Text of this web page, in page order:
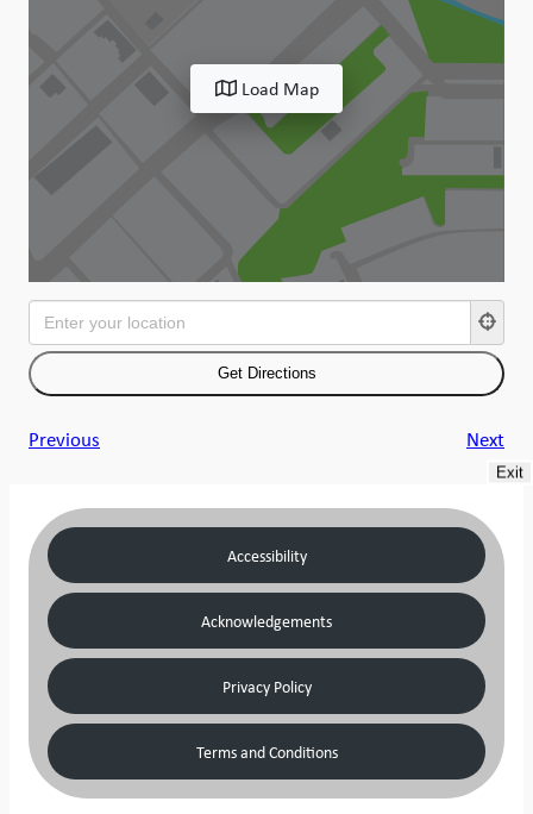
Load Map
Previous Next
Accessibility
Acknowledgements
Privacy Policy
Terms and Conditions
Exit